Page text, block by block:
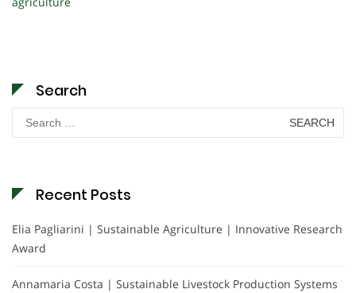
Search
for:
Recent Posts
Elia Pagliarini | Sustainable Agriculture | Innovative Research
Award
Annamaria Costa | Sustainable Livestock Production Systems